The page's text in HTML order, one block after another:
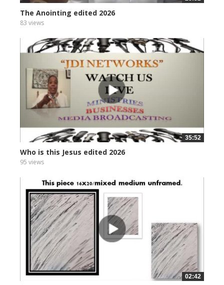
The Anointing edited 2026
83 views
35:52
Who is this Jesus edited 2026
95 views
02:42